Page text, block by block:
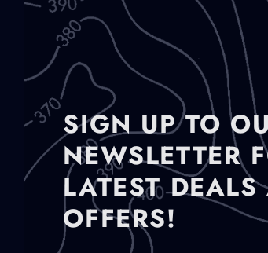
SIGN UP TO
NEWSLETTER
LATEST
OFFERS!